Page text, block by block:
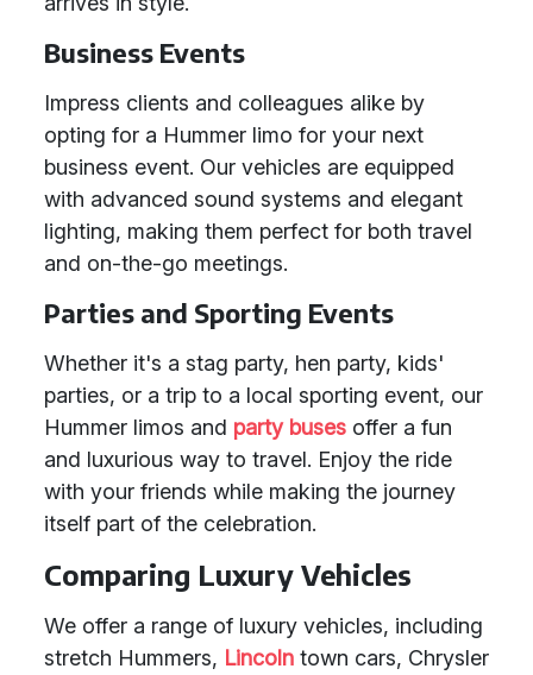
Business Events
Impress clients and colleagues alike by
opting for a Hummer limo for your next
business event. Our vehicles are equipped
with advanced sound systems and elegant
lighting, making them perfect for both travel
and on-the-go meetings.
Parties and Sporting Events
Whether it's a stag party, hen party, kids'
parties, or a trip to a local sporting event, our
Hummer limos and party buses offer a fun
and luxurious way to travel. Enjoy the ride
with your friends while making the journey
itself part of the celebration.
Comparing Luxury Vehicles
We offer a range of luxury vehicles, including
stretch Hummers, Lincoln town cars, Chrysler